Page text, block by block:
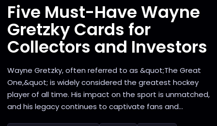
Five Must-Have Wayne
Gretzky Cards for
Collectors and Investors
Wayne Gretzky, often referred to as &quot;The Great
One,&quot; is widely considered the greatest hockey
player of all time. His impact on the sport is unmatched,
and his legacy continues to captivate fans and...